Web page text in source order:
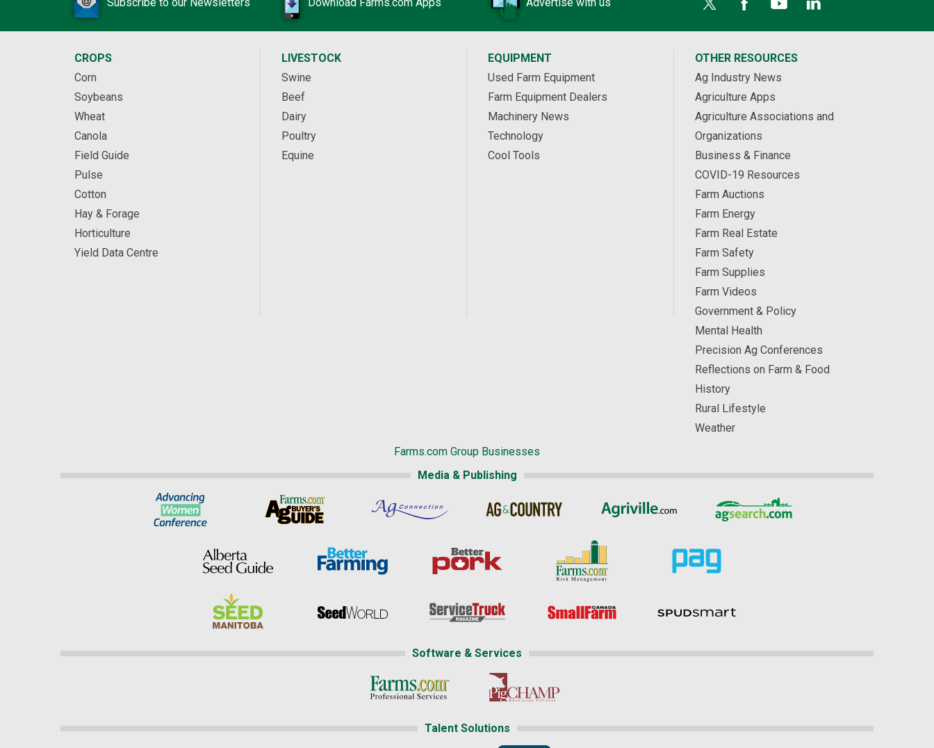
CROPS
Corn
Soybeans
Wheat
Canola
Field Guide
Pulse
Cotton
Hay & Forage
Horticulture
Yield Data Centre
LIVESTOCK
Swine
Beef
Dairy
Poultry
Equine
EQUIPMENT
Used Farm Equipment
Farm Equipment Dealers
Machinery News
Technology
Cool Tools
OTHER RESOURCES
Ag Industry News
Agriculture Apps
Agriculture Associations and
Organizations
Business & Finance
COVID-19 Resources
Farm Auctions
Farm Energy
Farm Real Estate
Farm Safety
Farm Supplies
Farm Videos
Government & Policy
Mental Health
Precision Ag Conferences
Reflections on Farm & Food
History
Rural Lifestyle
Weather
Farms.com Group Businesses
Media & Publishing
Software & Services
Talent Solutions